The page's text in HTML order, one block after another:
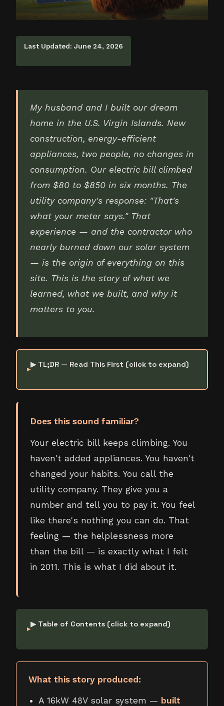
Last Updated: June 24, 2026
My husband and I built our dream
home in the U.S. Virgin Islands. New
construction, energy-efficient
appliances, two people, no changes in
consumption. Our electric bill climbed
from $80 to $850 in six months. The
utility company's response: "That's
what your meter says." That
experience — and the contractor who
nearly burned down our solar system
— is the origin of everything on this
site. This is the story of what we
learned, what we built, and why it
matters to you.
▶ TL;DR — Read This First (click to expand)
Does this sound familiar?
Your electric bill keeps climbing. You
haven't added appliances. You haven't
changed your habits. You call the
utility company. They give you a
number and tell you to pay it. You feel
like there's nothing you can do. That
feeling — the helplessness more
than the bill — is exactly what I felt
in 2011. This is what I did about it.
▶ Table of Contents (click to expand)
What this story produced:
A 16kW 48V solar system — built